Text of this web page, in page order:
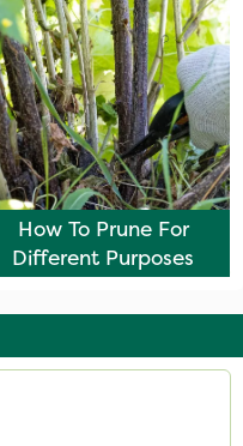
How To Prune For
Different Purposes